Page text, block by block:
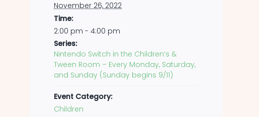
November 26, 2022
Time:
2:00 pm - 4:00 pm
Series:
Nintendo Switch in the Children’s &
Tween Room – Every Monday, Saturday,
and Sunday (Sunday begins 9/11)
Event Category:
Children